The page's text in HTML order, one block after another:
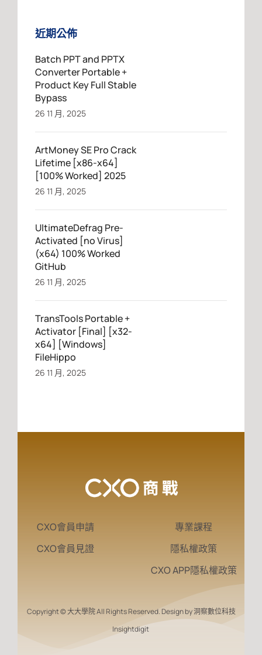
近期公佈
Batch PPT and PPTX
Converter Portable +
Product Key Full Stable
Bypass
26 11 月, 2025
ArtMoney SE Pro Crack
Lifetime [x86-x64]
[100% Worked] 2025
26 11 月, 2025
UltimateDefrag Pre-
Activated [no Virus]
(x64) 100% Worked
GitHub
26 11 月, 2025
TransTools Portable +
Activator [Final] [x32-
x64] [Windows]
FileHippo
26 11 月, 2025
CXO會員申請
CXO會員見證
專業課程
隱私權政策
CXO APP隱私權政策
Copyright © 大大學院 All Rights Reserved. Design by 洞察數位科技
Insightdigit